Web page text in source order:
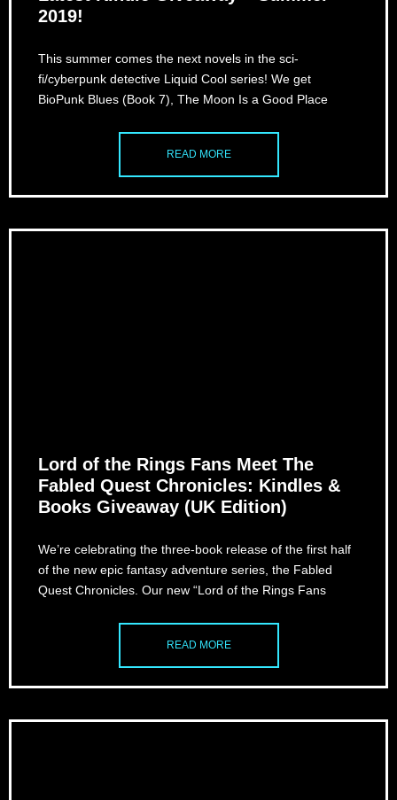
2019!
This summer comes the next novels in the sci-
fi/cyberpunk detective Liquid Cool series! We get
BioPunk Blues (Book 7), The Moon Is a Good Place
READ MORE
Lord of the Rings Fans Meet The
Fabled Quest Chronicles: Kindles &
Books Giveaway (UK Edition)
We’re celebrating the three-book release of the first half
of the new epic fantasy adventure series, the Fabled
Quest Chronicles. Our new “Lord of the Rings Fans
READ MORE